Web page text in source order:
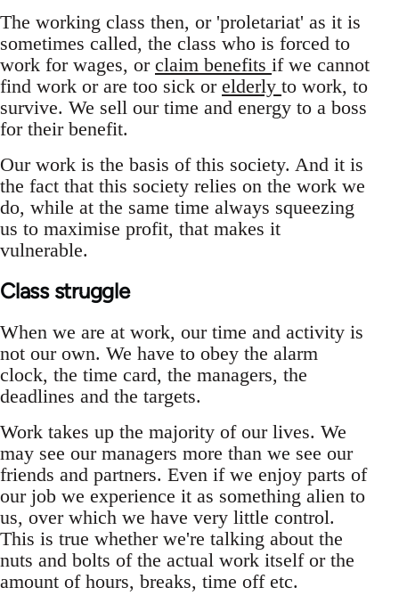
The working class then, or 'proletariat' as it is
sometimes called, the class who is forced to
work for wages, or claim benefits if we cannot
find work or are too sick or elderly to work, to
survive. We sell our time and energy to a boss
for their benefit.
Our work is the basis of this society. And it is
the fact that this society relies on the work we
do, while at the same time always squeezing
us to maximise profit, that makes it
vulnerable.
Class struggle
When we are at work, our time and activity is
not our own. We have to obey the alarm
clock, the time card, the managers, the
deadlines and the targets.
Work takes up the majority of our lives. We
may see our managers more than we see our
friends and partners. Even if we enjoy parts of
our job we experience it as something alien to
us, over which we have very little control.
This is true whether we're talking about the
nuts and bolts of the actual work itself or the
amount of hours, breaks, time off etc.